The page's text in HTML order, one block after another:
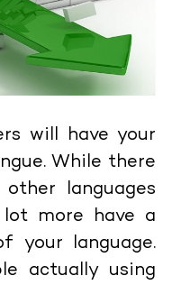
will have your
While there
languages
more have a
your language.
actually using